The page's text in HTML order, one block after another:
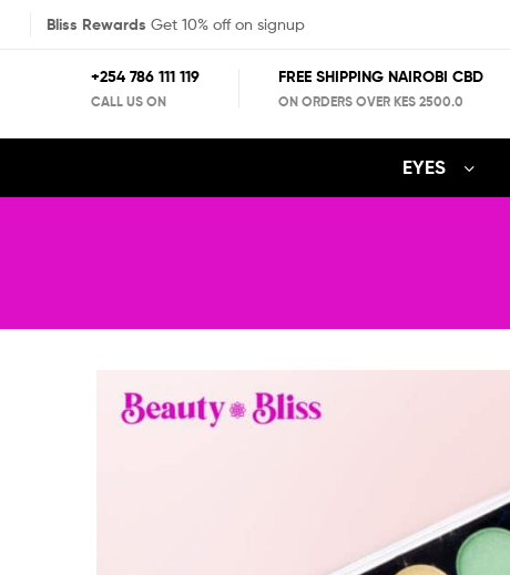
Bliss Rewards Get 10% off on signup
+254 786 111 119
CALL US ON
FREE SHIPPING NAIROBI CBD
ON ORDERS OVER KES 2500.0
EYES